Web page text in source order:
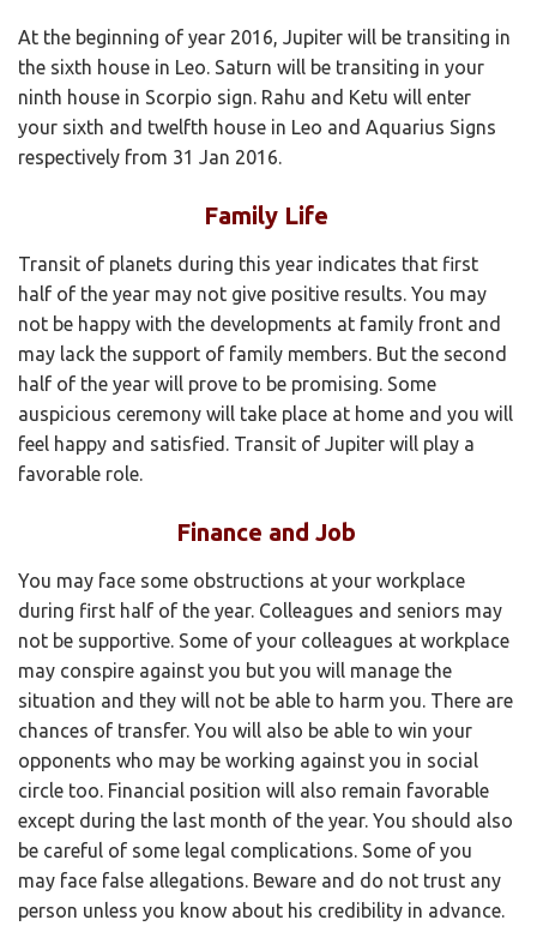
At the beginning of year 2016, Jupiter will be transiting in
the sixth house in Leo. Saturn will be transiting in your
ninth house in Scorpio sign. Rahu and Ketu will enter
your sixth and twelfth house in Leo and Aquarius Signs
respectively from 31 Jan 2016.
Family Life
Transit of planets during this year indicates that first
half of the year may not give positive results. You may
not be happy with the developments at family front and
may lack the support of family members. But the second
half of the year will prove to be promising. Some
auspicious ceremony will take place at home and you will
feel happy and satisfied. Transit of Jupiter will play a
favorable role.
Finance and Job
You may face some obstructions at your workplace
during first half of the year. Colleagues and seniors may
not be supportive. Some of your colleagues at workplace
may conspire against you but you will manage the
situation and they will not be able to harm you. There are
chances of transfer. You will also be able to win your
opponents who may be working against you in social
circle too. Financial position will also remain favorable
except during the last month of the year. You should also
be careful of some legal complications. Some of you
may face false allegations. Beware and do not trust any
person unless you know about his credibility in advance.